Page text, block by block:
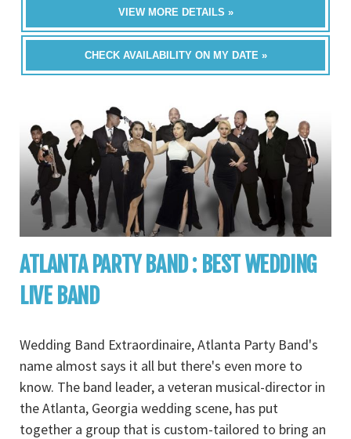
VIEW MORE DETAILS »
CHECK AVAILABILITY ON MY DATE »
ATLANTA PARTY BAND : BEST WEDDING
LIVE BAND
Wedding Band Extraordinaire, Atlanta Party Band's
name almost says it all but there's even more to
know. The band leader, a veteran musical-director in
the Atlanta, Georgia wedding scene, has put
together a group that is custom-tailored to bring an